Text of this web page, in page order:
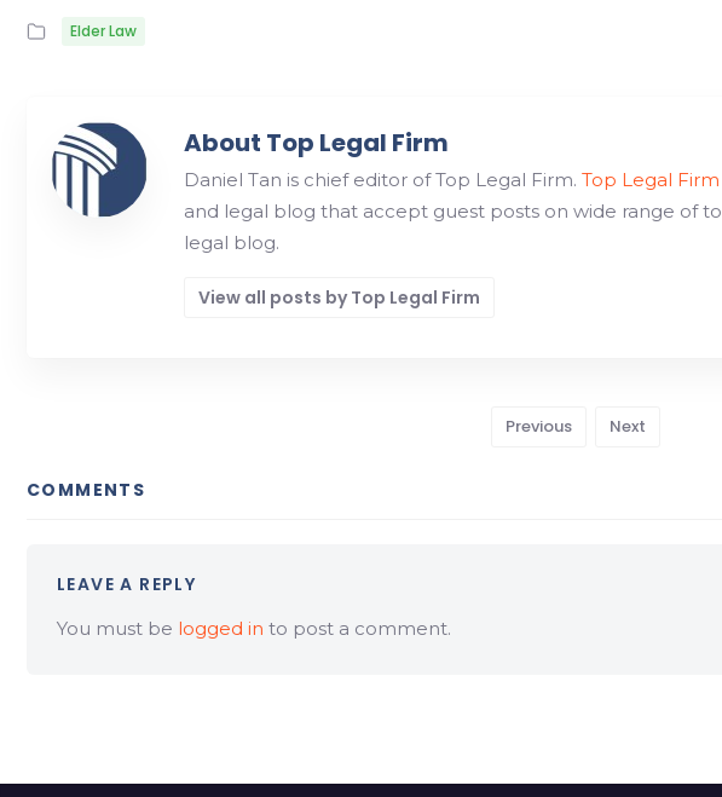
Elder Law
About Top Legal Firm
Daniel Tan is chief editor of Top Legal Firm. Top Legal Firm
and legal blog that accept guest posts on wide range of
legal blog.
View all posts by Top Legal Firm
Previous Next
COMMENTS
LEAVE A REPLY
You must be logged in to post a comment.